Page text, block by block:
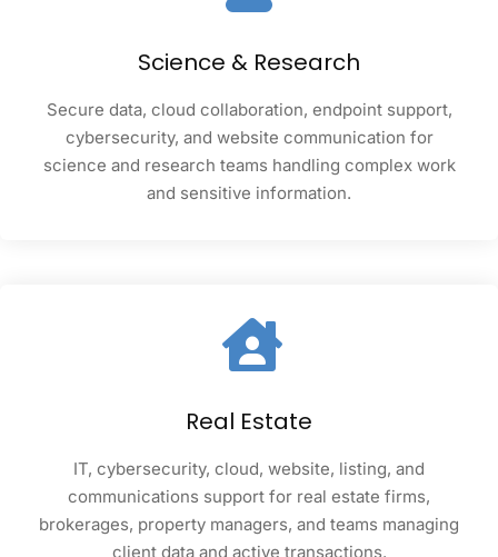
Science & Research
Secure data, cloud collaboration, endpoint support,
cybersecurity, and website communication for
science and research teams handling complex work
and sensitive information.
Real Estate
IT, cybersecurity, cloud, website, listing, and
communications support for real estate firms,
brokerages, property managers, and teams managing
client data and active transactions.